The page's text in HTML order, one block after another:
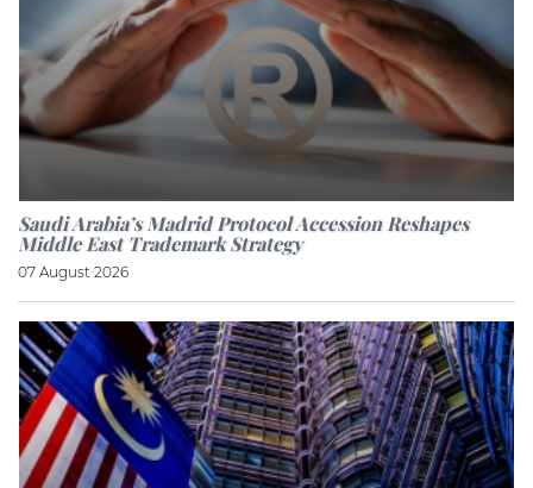
Saudi Arabia’s Madrid Protocol Accession Reshapes
Middle East Trademark Strategy
07 August 2026